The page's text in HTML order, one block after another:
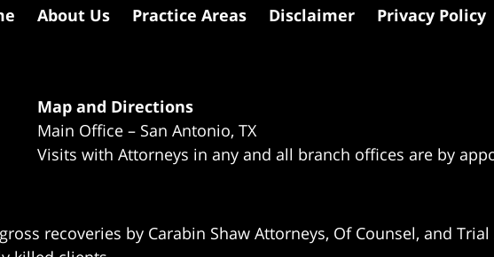
Map and Directions
Main Office – San Antonio, TX
Visits with Attorneys in any and all branch offices are by
recoveries by Carabin Shaw Attorneys, Of Counsel, and
About Us Practice Areas Disclaimer Privacy Policy